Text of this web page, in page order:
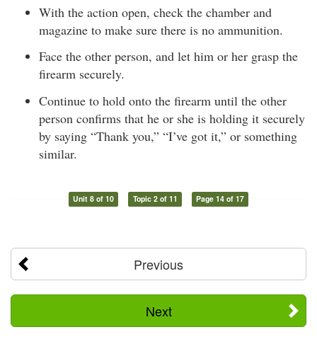
With the action open, check the chamber and
magazine to make sure there is no ammunition.
Face the other person, and let him or her grasp the
firearm securely.
Continue to hold onto the firearm until the other
person confirms that he or she is holding it securely
by saying “Thank you,” “I’ve got it,” or something
similar.
Unit 8 of 10 Topic 2 of 11 Page 14 of 17
Previous
Next